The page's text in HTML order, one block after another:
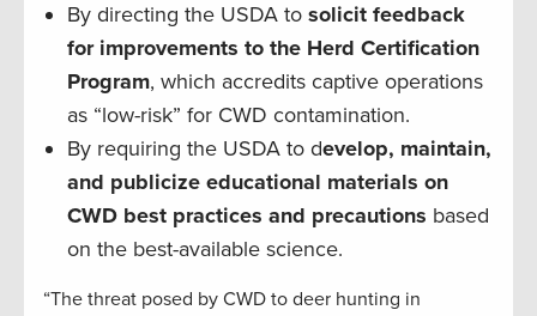
By directing the USDA to solicit feedback
for improvements to the Herd Certification
Program, which accredits captive operations
as “low-risk” for CWD contamination.
By requiring the USDA to develop, maintain,
and publicize educational materials on
CWD best practices and precautions based
on the best-available science.
“The threat posed by CWD to deer hunting in